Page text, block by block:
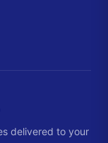
delivered to your